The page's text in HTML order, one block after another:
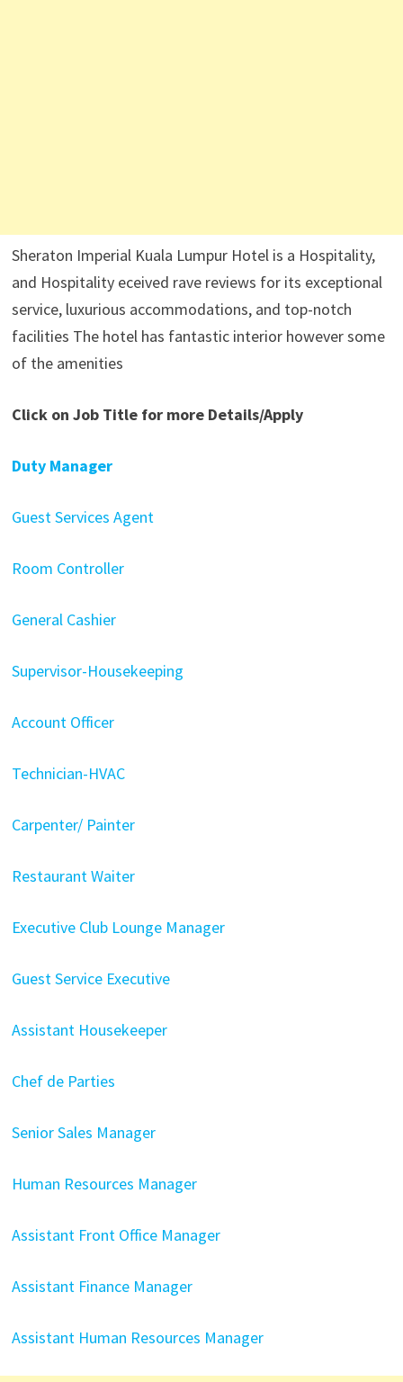
Sheraton Imperial Kuala Lumpur Hotel is a Hospitality,
and Hospitality eceived rave reviews for its exceptional
service, luxurious accommodations, and top-notch
facilities The hotel has fantastic interior however some
of the amenities
Click on Job Title for more Details/Apply
Duty Manager
Guest Services Agent
Room Controller
General Cashier
Supervisor-Housekeeping
Account Officer
Technician-HVAC
Carpenter/ Painter
Restaurant Waiter
Executive Club Lounge Manager
Guest Service Executive
Assistant Housekeeper
Chef de Parties
Senior Sales Manager
Human Resources Manager
Assistant Front Office Manager
Assistant Finance Manager
Assistant Human Resources Manager